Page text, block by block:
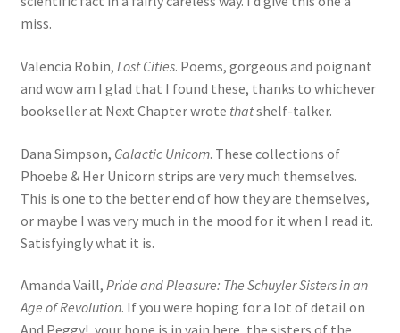
miss.
Valencia Robin, Lost Cities. Poems, gorgeous and poignant
and wow am I glad that I found these, thanks to whichever
bookseller at Next Chapter wrote thatshelf-talker.
Dana Simpson, Galactic Unicorn. These collections of
Phoebe & Her Unicorn strips are very much themselves.
This is one to the better end of how they are themselves,
or maybe I was very much in the mood for it when I read it.
Satisfyingly what it is.
Amanda Vaill, Pride and Pleasure: The Schuyler Sisters in an
Age of Revolution. If you were hoping for a lot of detail on